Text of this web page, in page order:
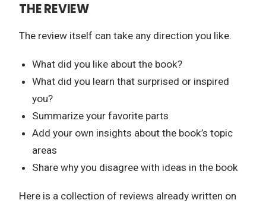
THE REVIEW
The review itself can take any direction you like.
What did you like about the book?
What did you learn that surprised or inspired
you?
Summarize your favorite parts
Add your own insights about the book’s topic
areas
Share why you disagree with ideas in the book
Here is a collection of reviews already written on